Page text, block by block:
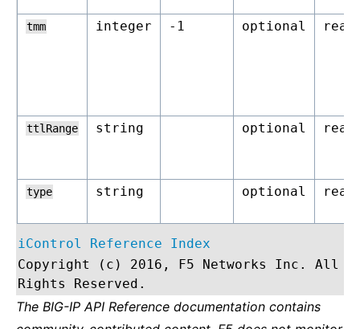
tmm integer -1 optional read
ttlRange string optional
type string optional
iControl Reference Index
Copyright (c) 2016, F5 Networks Inc. All
Rights Reserved.
The BIG-IP API Reference documentation contains